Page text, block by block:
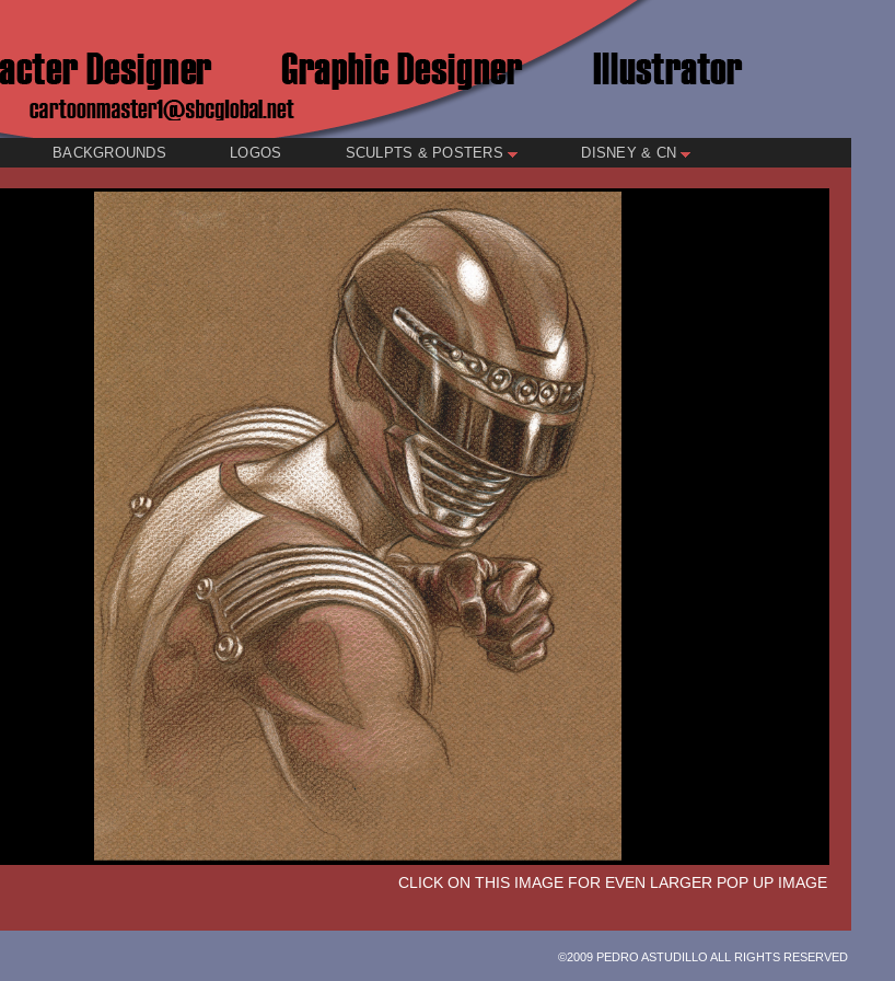
BACKGROUNDS LOGOS SCULPTS & POSTERS DISNEY & CN
CLICK ON THIS IMAGE FOR EVEN LARGER POP UP IMAGE
©2009 PEDRO ASTUDILLO ALL RIGHTS RESERVED